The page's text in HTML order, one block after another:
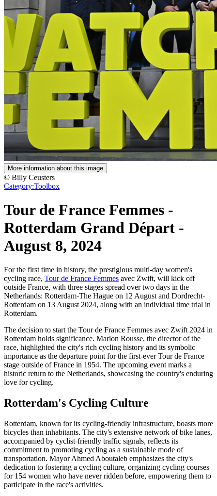
More information about this image
© Billy Ceusters
Category:Toolbox
Tour de France Femmes -
Rotterdam Grand Départ -
August 8, 2024
For the first time in history, the prestigious multi-day women's
cycling race, Tour de France Femmes avec Zwift, will kick off
outside France, with three stages spread over two days in the
Netherlands: Rotterdam-The Hague on 12 August and Dordrecht-
Rotterdam on 13 August 2024, along with an individual time trial in
Rotterdam.
The decision to start the Tour de France Femmes avec Zwift 2024 in
Rotterdam holds significance. Marion Rousse, the director of the
race, highlighted the city's rich cycling history and its symbolic
importance as the departure point for the first-ever Tour de France
stage outside of France in 1954. The upcoming event marks a
historic return to the Netherlands, showcasing the country's enduring
love for cycling.
Rotterdam's Cycling Culture
Rotterdam, known for its cycling-friendly infrastructure, boasts more
bicycles than inhabitants. The city's extensive network of bike lanes,
accompanied by cyclist-friendly traffic signals, reflects its
commitment to promoting cycling as a sustainable mode of
transportation. Mayor Ahmed Aboutaleb emphasizes the city's
dedication to fostering a cycling culture, organizing cycling courses
for 154 women who have never ridden before, empowering them to
participate in the race's activities.